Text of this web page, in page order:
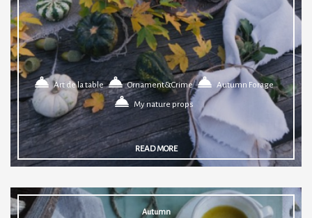
Art de la table Ornament&Crime
Autumn Forage
My nature props
READ MORE
Autumn